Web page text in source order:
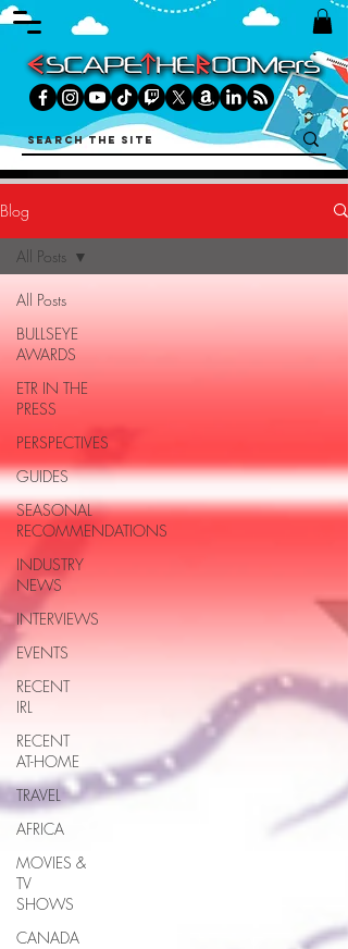
Blog
All Posts
BULLSEYE
AWARDS
ETR IN THE
PRESS
PERSPECTIVES
GUIDES
SEASONAL
RECOMMENDATIONS
INDUSTRY
NEWS
INTERVIEWS
EVENTS
RECENT
IRL
RECENT
AT-HOME
TRAVEL
AFRICA
MOVIES &
TV
SHOWS
CANADA
All Posts